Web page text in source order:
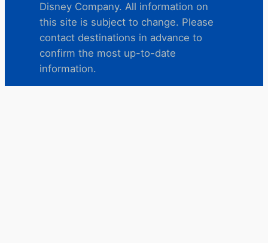
Disney Company. All information on
this site is subject to change. Please
contact destinations in advance to
confirm the most up-to-date
information.